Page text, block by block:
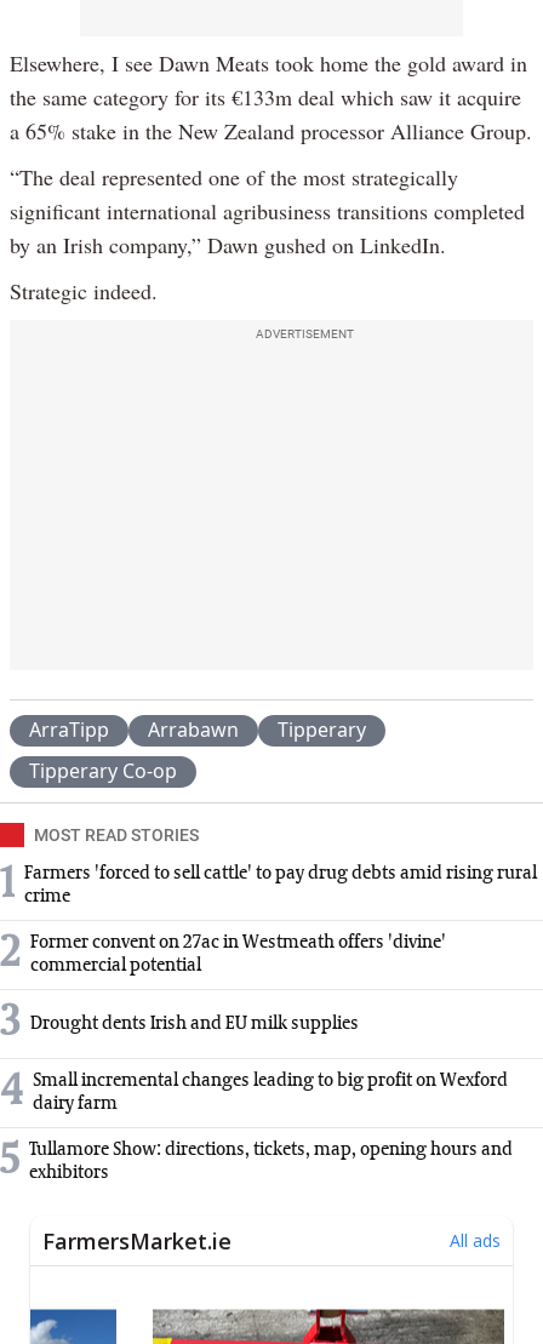
Elsewhere, I see Dawn Meats took home the gold award in
the same category for its €133m deal which saw it acquire
a 65% stake in the New Zealand processor Alliance Group.
“The deal represented one of the most strategically
significant international agribusiness transitions completed
by an Irish company,” Dawn gushed on LinkedIn.
Strategic indeed.
ADVERTISEMENT
ArraTipp Arrabawn
Tipperary
Tipperary Co-op
MOST READ STORIES
1 Farmers 'forced to sell cattle' to pay drug debts amid rising rural
crime
2 Former convent on 27ac in Westmeath offers 'divine'
commercial potential
3 Drought dents Irish and EU milk supplies
4 Small incremental changes leading to big profit on Wexford
dairy farm
5 Tullamore Show: directions, tickets, map, opening hours and
exhibitors